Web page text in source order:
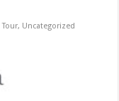
Tour, Uncategorized